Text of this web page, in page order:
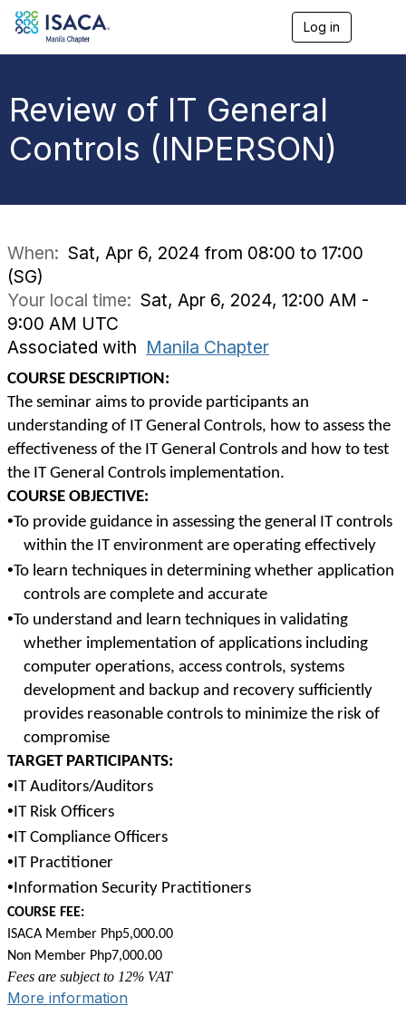
Log in
a
Review of IT General
Controls (INPERSON)
When: Sat, Apr 6, 2024 from 08:00 to 17:00
(SG)
Your local time: Sat, Apr 6, 2024, 12:00 AM -
9:00 AM UTC
Associated with Manila Chapter
COURSE DESCRIPTION:
The seminar aims to provide participants an
understanding of IT General Controls, how to assess the
effectiveness of the IT General Controls and how to test
the IT General Controls implementation.
COURSE OBJECTIVE:
•To provide guidance in assessing the general IT controls
within the IT environment are operating effectively
•To learn techniques in determining whether application
controls are complete and accurate
•To understand and learn techniques in validating
whether implementation of applications including
computer operations, access controls, systems
development and backup and recovery sufficiently
provides reasonable controls to minimize the risk of
compromise
TARGET PARTICIPANTS:
•IT Auditors/Auditors
•IT Risk Officers
•IT Compliance Officers
•IT Practitioner
•Information Security Practitioners
COURSE FEE:
ISACA Member Php5,000.00
Non Member Php7,000.00
Fees are subject to 12% VAT
More information